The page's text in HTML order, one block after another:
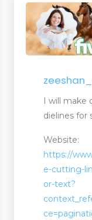
I will
dielines for
Website:
https://
e-cutting-
or-text?